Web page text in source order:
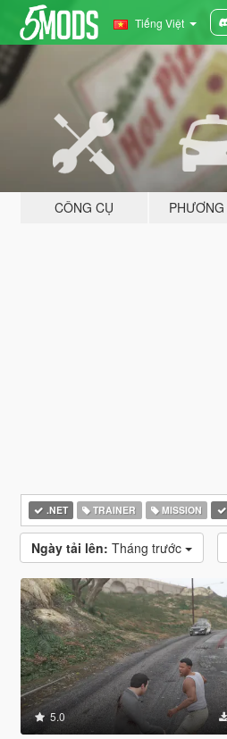
Tiếng Việt
CÔNG CỤ
.NET TRAINER MISSION
Ngày tải lên: Tháng trước
5.0